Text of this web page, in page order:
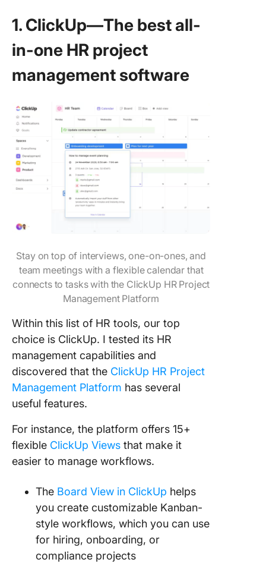
1. ClickUp—The best all-
in-one HR project
management software
Stay on top of interviews, one-on-ones, and
team meetings with a flexible calendar that
connects to tasks with the ClickUp HR Project
Management Platform
Within this list of HR tools, our top
choice is ClickUp. I tested its HR
management capabilities and
discovered that the ClickUp HR Project
Management Platform has several
useful features.
For instance, the platform offers 15+
flexible ClickUp Views that make it
easier to manage workflows.
The Board View in ClickUp helps
you create customizable Kanban-
style workflows, which you can use
for hiring, onboarding, or
compliance projects